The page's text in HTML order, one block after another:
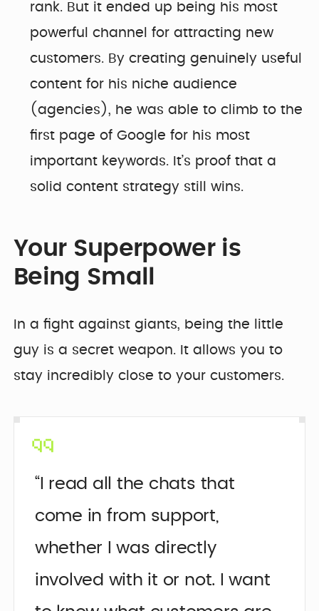
rank. But it ended up being his most
powerful channel for attracting new
customers. By creating genuinely useful
content for his niche audience
(agencies), he was able to climb to the
first page of Google for his most
important keywords. It’s proof that a
solid content strategy still wins.
Your Superpower is
Being Small
In a fight against giants, being the little
guy is a secret weapon. It allows you to
stay incredibly close to your customers.
“I read all the chats that
come in from support,
whether I was directly
involved with it or not. I want